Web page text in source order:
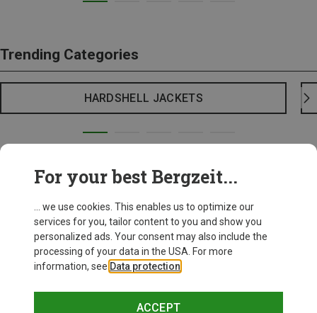
Trending Categories
HARDSHELL JACKETS
For your best Bergzeit...
... we use cookies. This enables us to optimize our
services for you, tailor content to you and show you
personalized ads. Your consent may also include the
processing of your data in the USA. For more
information, see Data protection
ACCEPT